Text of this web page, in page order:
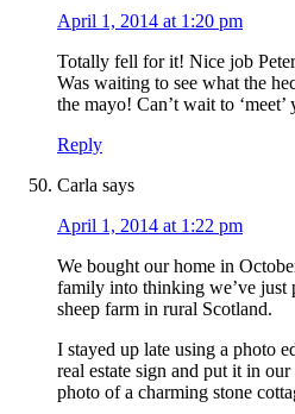
April 1, 2014 at 1:20 pm
Totally fell for it! Nice job
Was waiting to see what the
the mayo! Can’t wait to
Reply
Carla says
April 1, 2014 at 1:22 pm
We bought our home in
family into thinking we’ve just
sheep farm in rural Scotland.
I stayed up late using a photo
real estate sign and put it in
photo of a charming stone